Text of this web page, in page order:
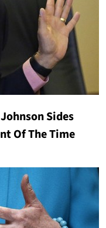
Sides
Of The Time